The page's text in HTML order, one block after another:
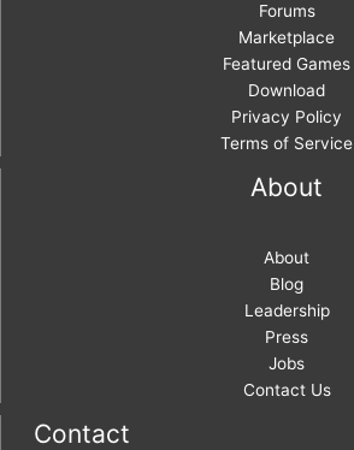
Forums
Marketplace
Featured Games
Download
Privacy Policy
Terms of Service
About
About
Blog
Leadership
Press
Jobs
Contact Us
Contact